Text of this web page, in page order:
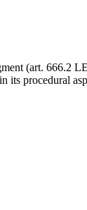
(art. 666.2
its procedural